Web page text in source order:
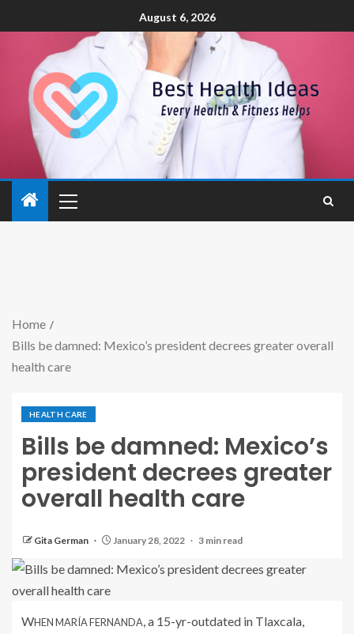
August 6, 2026
Home
Bills be damned: Mexico’s president decrees greater overall
health care
HEALTH CARE
Bills be damned: Mexico’s
president decrees greater
overall health care
Gita German January 28, 2022 3 min read
WHEN MARÍA FERNANDA, a 15-yr-outdated in Tlaxcala,